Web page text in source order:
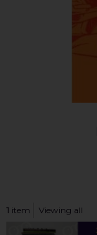
1item Viewing all